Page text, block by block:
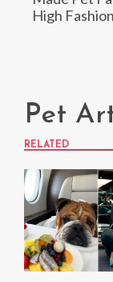
High Fashion
Pet
RELATED